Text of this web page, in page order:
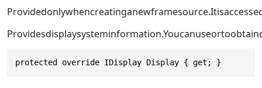
Providesdisplaysysteminformation.Youcanuseor
protected override IDisplay Display { get; }